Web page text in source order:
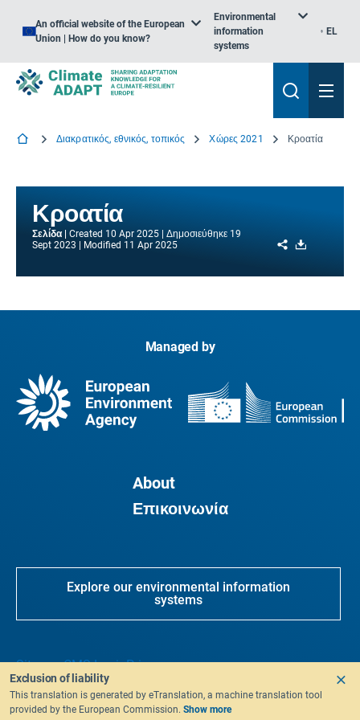
An official website of the European
Union | How do you know?
Environmental
information
systems
EL
Διακρατικός, εθνικός, τοπικός Χώρες 2021 Κροατία
Κροατία
Σελίδα Created 10 Apr 2025 Δημοσιεύθηκε 19
Sept 2023
Modified 11 Apr 2025 Share
Managed by
About
Επικοινωνία
Explore our environmental information
systems
SitemapCMS LoginPrivacy
Exclusion of liability
This translation is generated by eTranslation, a machine translation tool
provided by the European Commission. Show more